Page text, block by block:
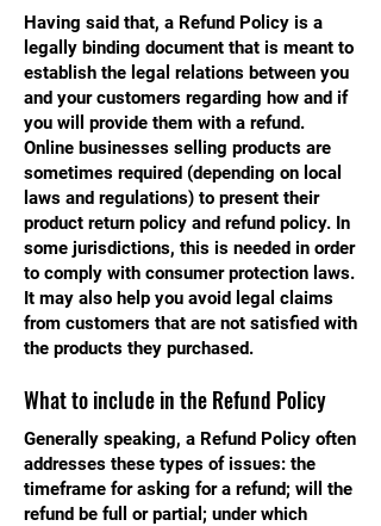
Having said that, a Refund Policy is a
legally binding document that is meant to
establish the legal relations between you
and your customers regarding how and if
you will provide them with a refund.
Online businesses selling products are
sometimes required (depending on local
laws and regulations) to present their
product return policy and refund policy. In
some jurisdictions, this is needed in order
to comply with consumer protection laws.
It may also help you avoid legal claims
from customers that are not satisfied with
the products they purchased.
What to include in the Refund Policy
Generally speaking, a Refund Policy often
addresses these types of issues: the
timeframe for asking for a refund; will the
refund be full or partial; under which